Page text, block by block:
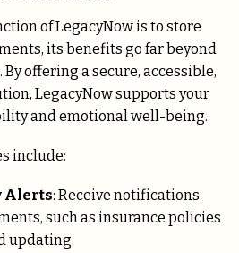
of LegacyNow is to store
its benefits go far beyond
offering a secure, accessible,
LegacyNow supports your
and emotional well-being.
include:
Alerts: Receive notifications
such as insurance policies
updating.